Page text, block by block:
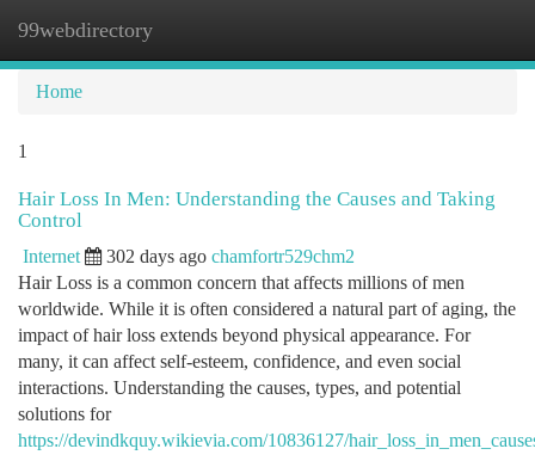
99webdirectory
Home
1
Hair Loss In Men: Understanding the Causes and Taking
Control
Internet 302 days ago chamfortr529chm2
Hair Loss is a common concern that affects millions of men
worldwide. While it is often considered a natural part of aging, the
impact of hair loss extends beyond physical appearance. For
many, it can affect self-esteem, confidence, and even social
interactions. Understanding the causes, types, and potential
solutions for
https://devindkquy.wikievia.com/10836127/